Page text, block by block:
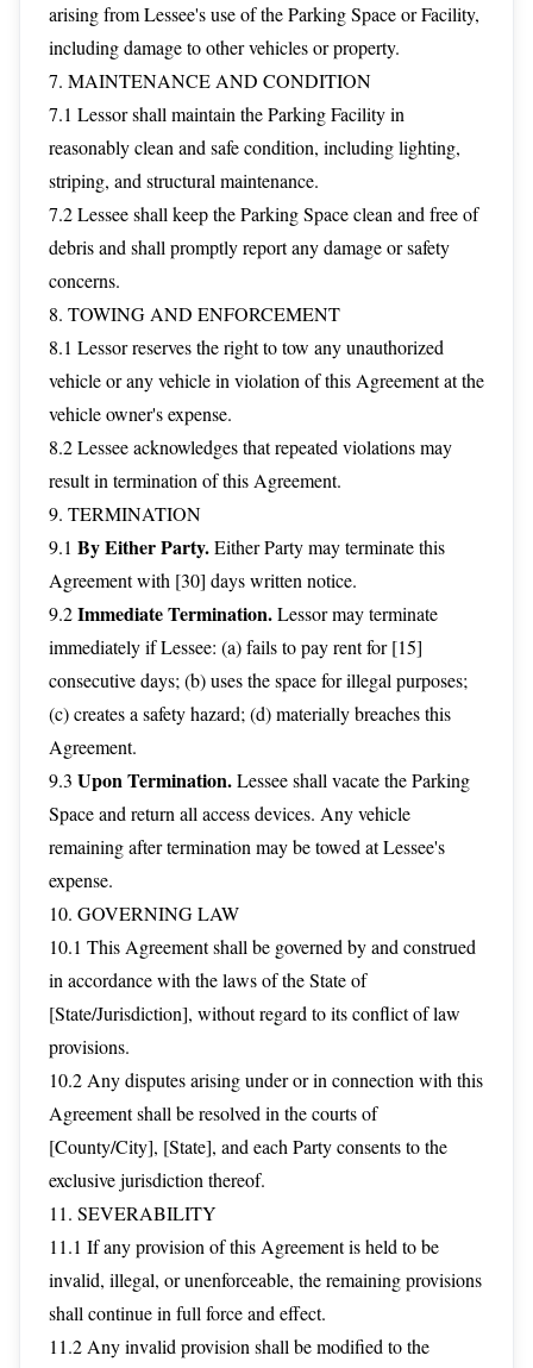
arising from Lessee's use of the Parking Space or Facility,
including damage to other vehicles or property.
7. MAINTENANCE AND CONDITION
7.1 Lessor shall maintain the Parking Facility in
reasonably clean and safe condition, including lighting,
striping, and structural maintenance.
7.2 Lessee shall keep the Parking Space clean and free of
debris and shall promptly report any damage or safety
concerns.
8. TOWING AND ENFORCEMENT
8.1 Lessor reserves the right to tow any unauthorized
vehicle or any vehicle in violation of this Agreement at the
vehicle owner's expense.
8.2 Lessee acknowledges that repeated violations may
result in termination of this Agreement.
9. TERMINATION
9.1 By Either Party.Either Party may terminate this
Agreement with [30] days written notice.
9.2Immediate Termination.Lessor may terminate
immediately if Lessee: (a) fails to pay rent for [15]
consecutive days; (b) uses the space for illegal purposes;
(c) creates a safety hazard; (d) materially breaches this
Agreement.
9.3 Upon Termination.Lessee shall vacate the Parking
Space and return all access devices. Any vehicle
remaining after termination may be towed at Lessee's
expense.
10. GOVERNING LAW
10.1 This Agreement shall be governed by and construed
in accordance with the laws of the State of
[State/Jurisdiction], without regard to its conflict of law
provisions.
10.2 Any disputes arising under or in connection with this
Agreement shall be resolved in the courts of
[County/City], [State], and each Party consents to the
exclusive jurisdiction thereof.
11. SEVERABILITY
11.1 If any provision of this Agreement is held to be
invalid, illegal, or unenforceable, the remaining provisions
shall continue in full force and effect.
11.2 Any invalid provision shall be modified to the